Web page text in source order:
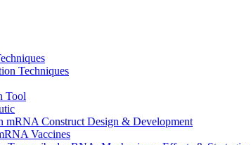
Techniques
Tool
mRNA Construct Design & Development
Vaccines